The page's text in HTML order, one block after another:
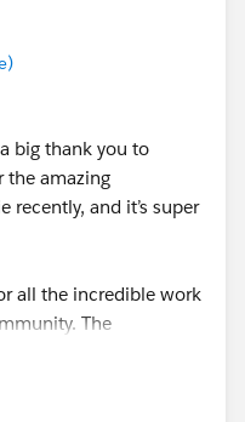
from the Road to
big thank you to
the amazing
recently, and it’s super
all the incredible work
The
of your